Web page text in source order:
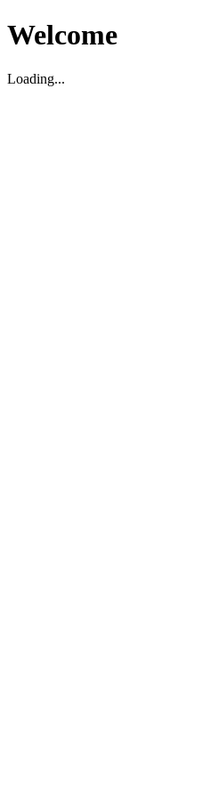
Welcome
Loading...